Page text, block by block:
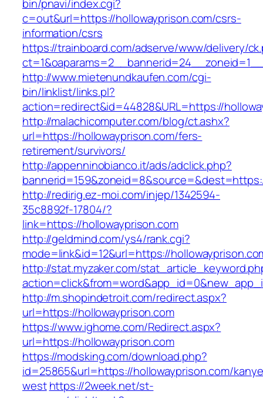
bin/pnavi/index.cgi?
c=out&url=https://hollowayprison.com/csrs-
information/csrs
https://trainboard.com/adserve/www/delivery/
http://www.mietenundkaufen.com/cgi-
bin/linklist/links.pl?
action=redirect&id=44828&URL=https://
http://malachicomputer.com/blog/ct.ashx?
url=https://hollowayprison.com/fers-
retirement/survivors/
http://appenninobianco.it/ads/adclick.php?
http://redirig.ez-moi.com/injep/1342594-
35c8892f-17804/?
link=https://hollowayprison.com
http://geldmind.com/ys4/rank.cgi?
mode=link&id=12&url=https://
http://stat.myzaker.com/
http://m.shopindetroit.com/redirect.aspx?
url=https://hollowayprison.com
https://www.ighome.com/Redirect.aspx?
url=https://hollowayprison.com
https://modsking.com/download.php?
id=25865&url=https://hollowayprison.com/
west https://2week.net/st-